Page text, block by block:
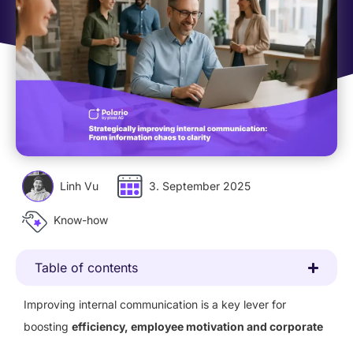
Linh Vu 3. September 2025
Know-how
Table of contents
Improving internal communication is a key lever for
boosting efficiency, employee motivation and corporate